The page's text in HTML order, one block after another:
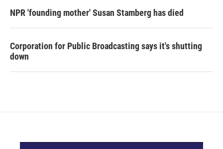
NPR 'founding mother' Susan Stamberg has died
Corporation for Public Broadcasting says it's shutting
down